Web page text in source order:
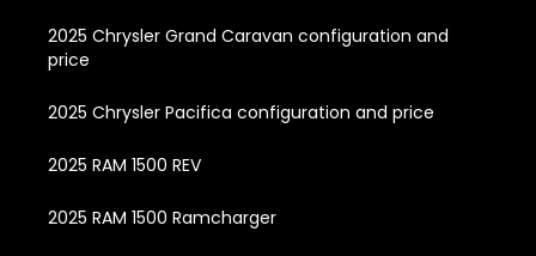
2025 Chrysler Grand Caravan configuration and
price
2025 Chrysler Pacifica configuration and price
2025 RAM 1500 REV
2025 RAM 1500 Ramcharger